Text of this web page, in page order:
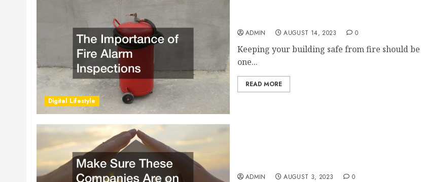
Digital Lifestyle
ADMIN AUGUST 14, 2023 0
Keeping your building safe from fire should be
one...
READ MORE
ADMIN AUGUST 3, 2023 0